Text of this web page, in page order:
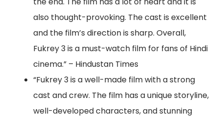
also thought-provoking. The cast is excellent
and the film’s direction is sharp. Overall,
Fukrey 3 is a must-watch film for fans of Hindi
cinema.” – Hindustan Times
“Fukrey 3 is a well-made film with a strong
cast and crew. The film has a unique storyline,
well-developed characters, and stunning